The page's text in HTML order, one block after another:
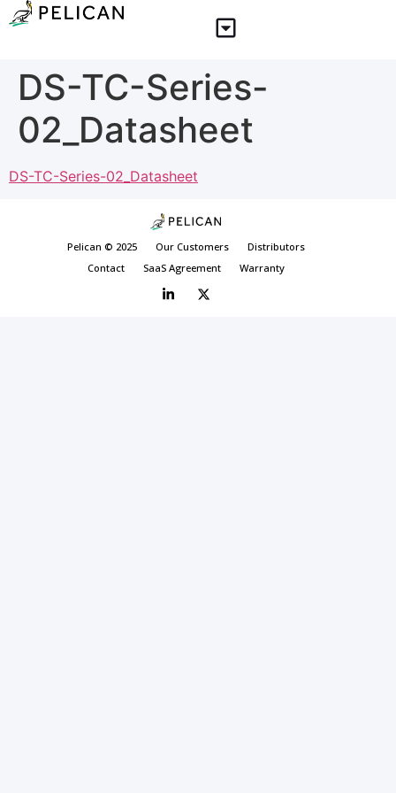
DS-TC-Series-
02_Datasheet
DS-TC-Series-02_Datasheet
Pelican © 2025 Our Customers
Distributors
Contact
SaaS Agreement Warranty